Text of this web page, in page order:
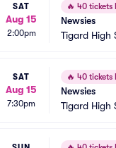
SAT
Aug 15
2:00pm
🔥 40 tickets
Newsies
Tigard High
SAT
Aug 15
7:30pm
🔥 40 tickets
Newsies
Tigard High